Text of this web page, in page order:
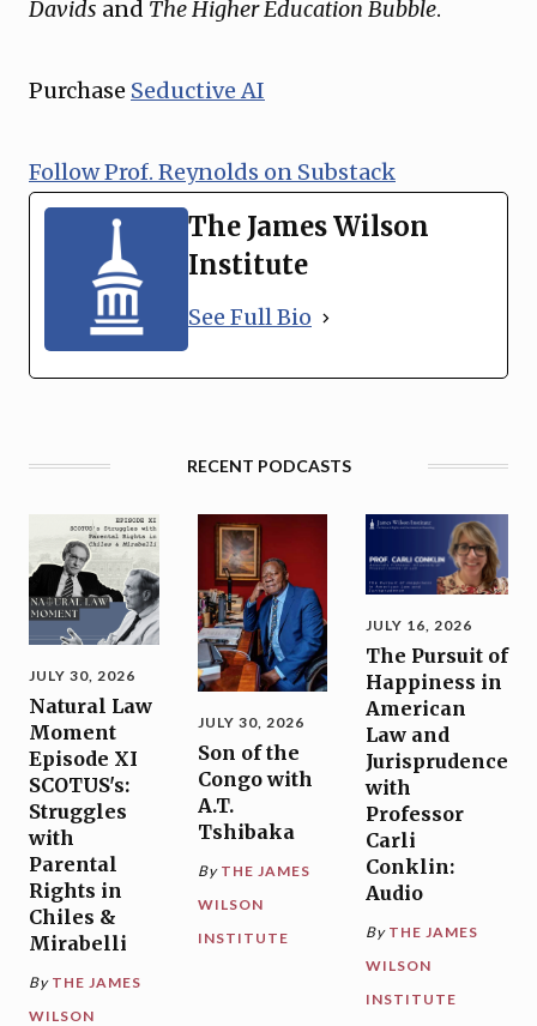
Davids and The Higher Education Bubble.
Purchase Seductive AI
Follow Prof. Reynolds on Substack
The James Wilson
Institute
See Full Bio
RECENT PODCASTS
JULY 30, 2026
Natural Law
Moment
Episode XI
SCOTUS's:
Struggles
with
Parental
Rights in
Chiles &
Mirabelli
By THE JAMES
WILSON
JULY 30, 2026
Son of the
Congo with
A.T.
Tshibaka
By THE JAMES
WILSON
INSTITUTE
JULY 16, 2026
The Pursuit of
Happiness in
American
Law and
Jurisprudence
with
Professor
Carli
Conklin:
Audio
By THE JAMES
WILSON
INSTITUTE